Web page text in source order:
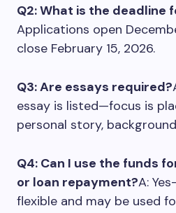
Q2: What is the deadline
Applications open
close February 15, 2026.
Q3: Are essays required?
essay is listed—focus is
personal story,
Q4: Can I use the funds
or loan repayment?A:
flexible and may be used